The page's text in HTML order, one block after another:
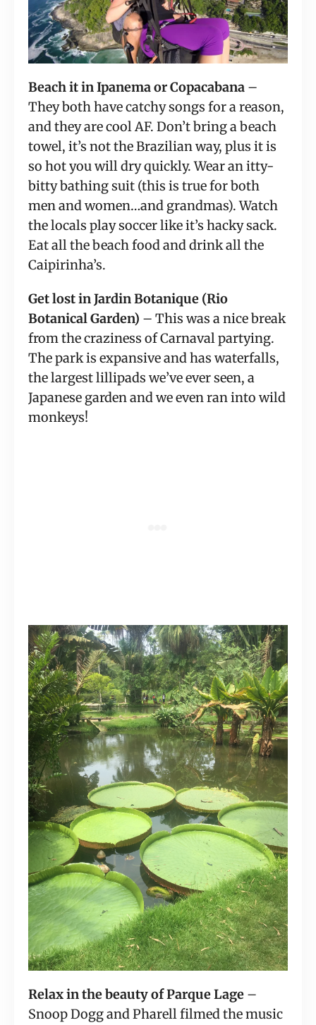
Beach it in Ipanema or Copacabana –
They both have catchy songs for a reason,
and they are cool AF. Don’t bring a beach
towel, it’s not the Brazilian way, plus it is
so hot you will dry quickly. Wear an itty-
bitty bathing suit (this is true for both
men and women…and grandmas). Watch
the locals play soccer like it’s hacky sack.
Eat all the beach food and drink all the
Caipirinha’s.
Get lost in Jardin Botanique (Rio
Botanical Garden) – This was a nice break
from the craziness of Carnaval partying.
The park is expansive and has waterfalls,
the largest lillipads we’ve ever seen, a
Japanese garden and we even ran into wild
monkeys!
Relax in the beauty of Parque Lage –
Snoop Dogg and Pharell filmed the music